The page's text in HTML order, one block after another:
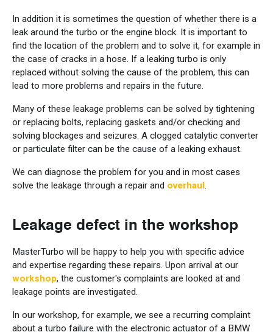
In addition it is sometimes the question of whether there is a
leak around the turbo or the engine block. It is important to
find the location of the problem and to solve it, for example in
the case of cracks in a hose. If a leaking turbo is only
replaced without solving the cause of the problem, this can
lead to more problems and repairs in the future.
Many of these leakage problems can be solved by tightening
or replacing bolts, replacing gaskets and/or checking and
solving blockages and seizures. A clogged catalytic converter
or particulate filter can be the cause of a leaking exhaust.
We can diagnose the problem for you and in most cases
solve the leakage through a repair and overhaul
Leakage defect in the workshop
MasterTurbo will be happy to help you with specific advice
and expertise regarding these repairs. Upon arrival at our
workshop, the customer's complaints are looked at and
leakage points are investigated.
In our workshop, for example, we see a recurring complaint
about a turbo failure with the electronic actuator of a BMW